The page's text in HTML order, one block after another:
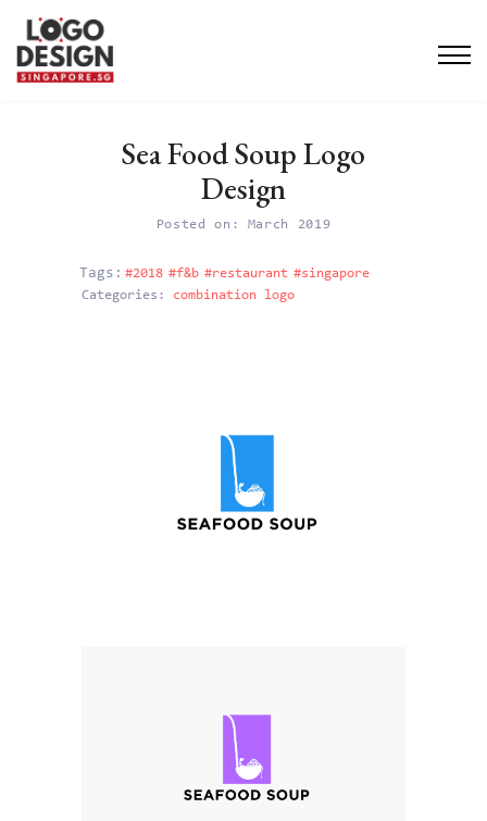
Sea Food Soup Logo
Design
Posted on: March 2019
#2018 #f&b #restaurant #singapore
Categories: combination logo